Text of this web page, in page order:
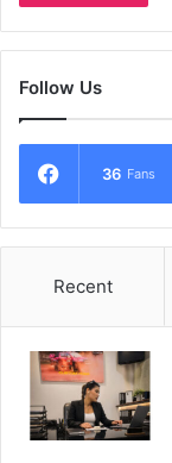
Follow Us
36 Fans
Recent